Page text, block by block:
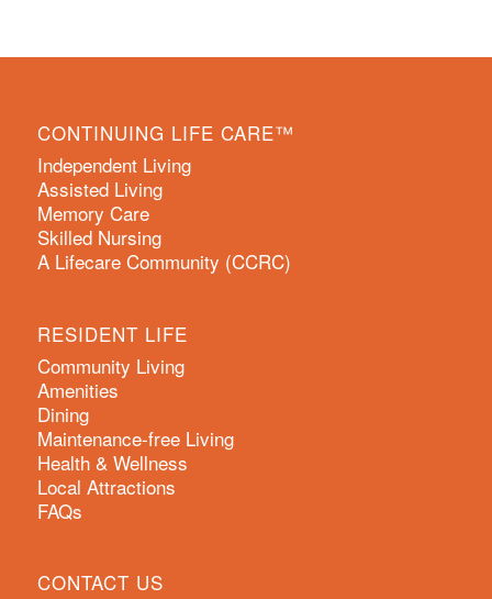
CONTINUING LIFE CARE™
Independent Living
Assisted Living
Memory Care
Skilled Nursing
A Lifecare Community (CCRC)
RESIDENT LIFE
Community Living
Amenities
Dining
Maintenance-free Living
Health & Wellness
Local Attractions
FAQs
CONTACT US